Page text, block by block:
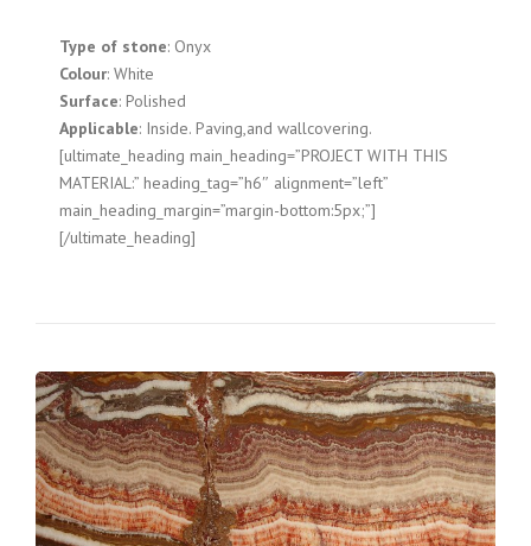
Type of stone: Onyx
Colour: White
Surface: Polished
Applicable: Inside. Paving,and wallcovering.
[ultimate_heading main_heading=”PROJECT WITH THIS
MATERIAL:” heading_tag=”h6″ alignment=”left”
main_heading_margin=”margin-bottom:5px;”]
[/ultimate_heading]